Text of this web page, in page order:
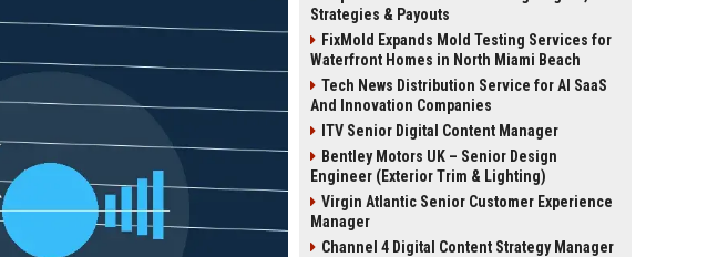
Strategies & Payouts
FixMold Expands Mold Testing Services for
Waterfront Homes in North Miami Beach
Tech News Distribution Service for AI SaaS
And Innovation Companies
ITV Senior Digital Content Manager
Bentley Motors UK – Senior Design
Engineer (Exterior Trim & Lighting)
Virgin Atlantic Senior Customer Experience
Manager
Channel 4 Digital Content Strategy Manager